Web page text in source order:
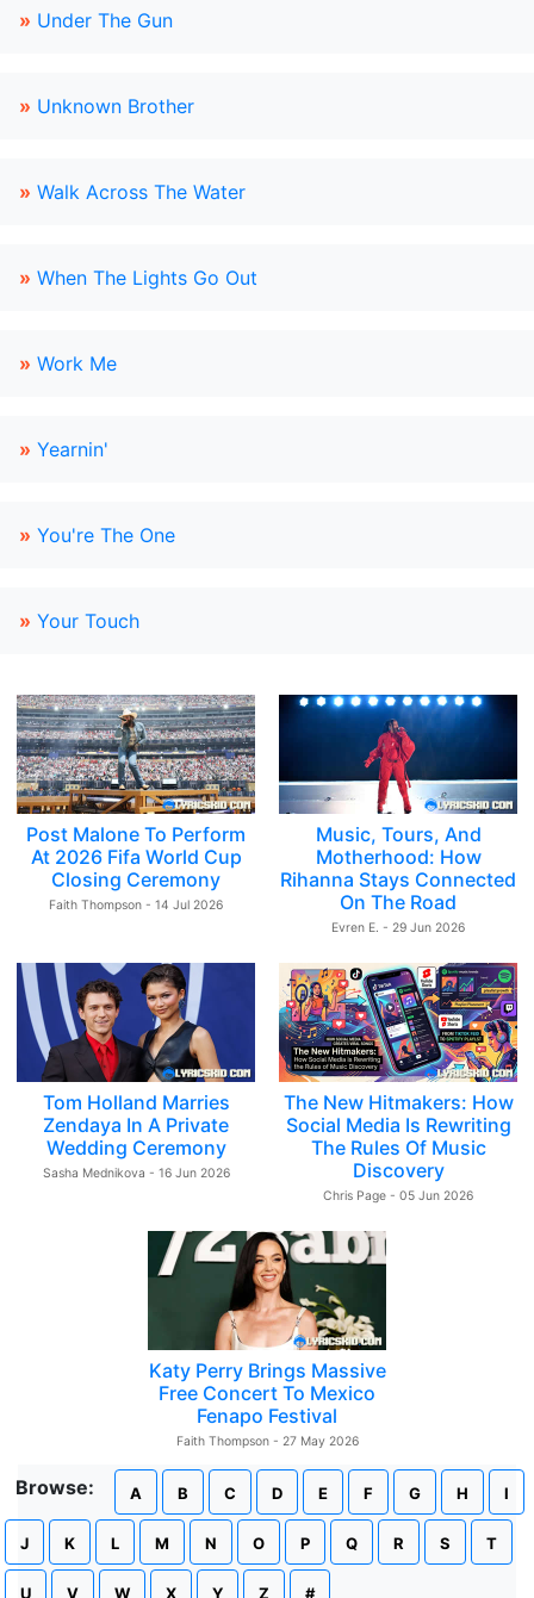
» Under The Gun
» Unknown Brother
» Walk Across The Water
» When The Lights Go Out
» Work Me
» Yearnin'
» You're The One
» Your Touch
Post Malone To Perform
At 2026 Fifa World Cup
Closing Ceremony
Faith Thompson - 14 Jul 2026
Music, Tours, And
Motherhood: How
Rihanna Stays Connected
On The Road
Evren E. - 29 Jun 2026
Tom Holland Marries
Zendaya In A Private
Wedding Ceremony
Sasha Mednikova - 16 Jun 2026
The New Hitmakers: How
Social Media Is Rewriting
The Rules Of Music
Discovery
Chris Page - 05 Jun 2026
Katy Perry Brings Massive
Free Concert To Mexico
Fenapo Festival
Faith Thompson - 27 May 2026
Browse: A B C D E F G H I
J K L M N O P Q R S T
U V W X Y Z #